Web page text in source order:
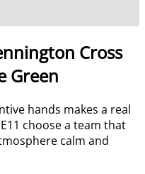
Cross
Green
hands makes a real
choose a team that
calm and